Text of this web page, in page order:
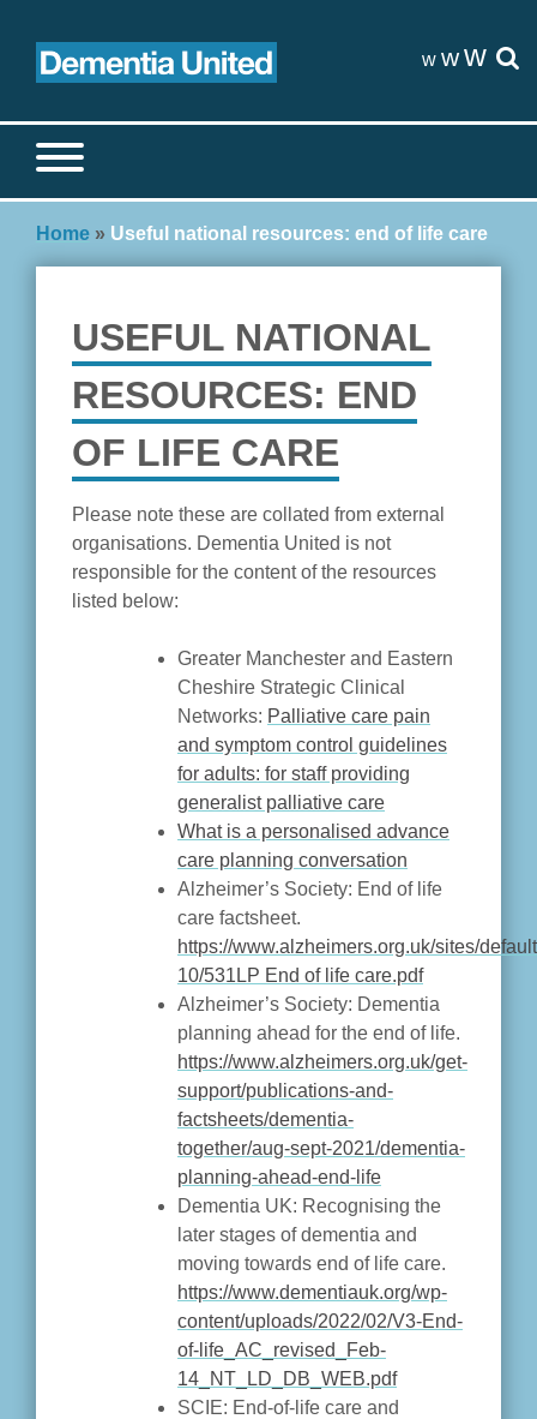
content
w ww
Home» Useful national resources: end of life care
USEFUL NATIONAL
RESOURCES: END
OF LIFE CARE
Please note these are collated from external
organisations. Dementia United is not
responsible for the content of the resources
listed below:
Greater Manchester and Eastern
Cheshire Strategic Clinical
Networks: Palliative care pain
and symptom control guidelines
for adults: for staff providing
generalist palliative care
What is a personalised advance
care planning conversation
Alzheimer’s Society: End of life
care factsheet.
https://www.alzheimers.org.uk/sites/
10/531LP End of life care.pdf
Alzheimer’s Society: Dementia
planning ahead for the end of life.
https://www.alzheimers.org.uk/get-
support/publications-and-
factsheets/dementia-
together/aug-sept-2021/dementia-
planning-ahead-end-life
Dementia UK: Recognising the
later stages of dementia and
moving towards end of life care.
https://www.dementiauk.org/wp-
content/uploads/2022/02/V3-End-
of-life_AC_revised_Feb-
14_NT_LD_DB_WEB.pdf
SCIE: End-of-life care and